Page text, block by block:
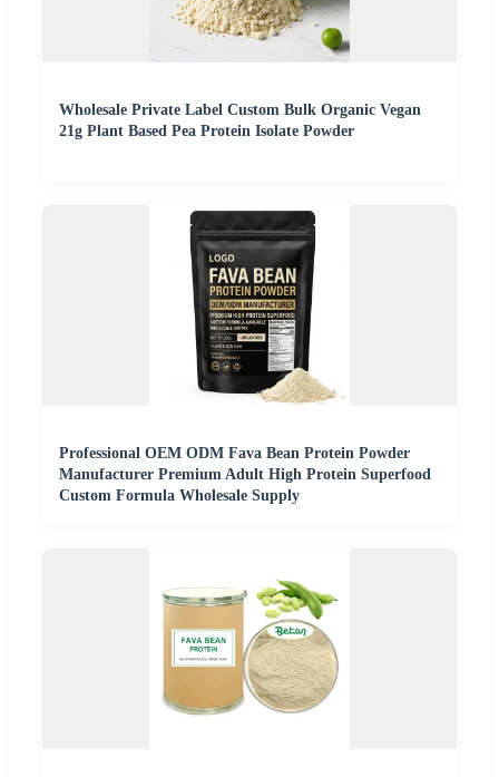
Wholesale Private Label Custom Bulk Organic Vegan
21g Plant Based Pea Protein Isolate Powder
Professional OEM ODM Fava Bean Protein Powder
Manufacturer Premium Adult High Protein Superfood
Custom Formula Wholesale Supply